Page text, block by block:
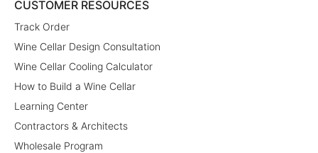
CUSTOMER RESOURCES
Track Order
Wine Cellar Design Consultation
Wine Cellar Cooling Calculator
How to Build a Wine Cellar
Learning Center
Contractors & Architects
Wholesale Program